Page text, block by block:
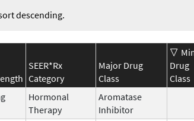
descending.
SEER*Rx
Category
Major Drug
Class
Drug
Class
Hormonal
Therapy
Aromatase
Inhibitor